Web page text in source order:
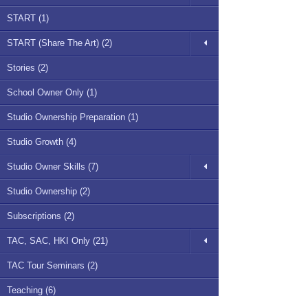
START (1)
START (Share The Art) (2)
Stories (2)
School Owner Only (1)
Studio Ownership Preparation (1)
Studio Growth (4)
Studio Owner Skills (7)
Studio Ownership (2)
Subscriptions (2)
TAC, SAC, HKI Only (21)
TAC Tour Seminars (2)
Teaching (6)